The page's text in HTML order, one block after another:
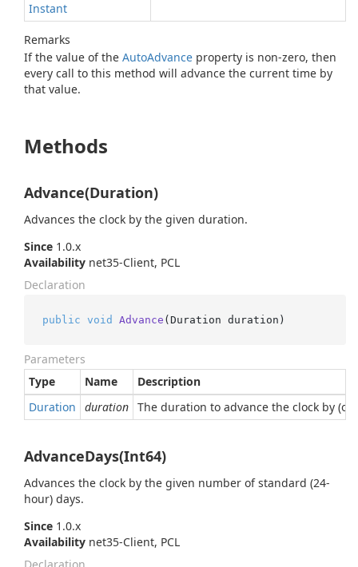
Instant
Remarks
If the value of the AutoAdvance property is non-zero, then
every call to this method will advance the current time by
that value.
Methods
Advance(Duration)
Advances the clock by the given duration.
Since 1.0.x
Availability net35-Client, PCL
Declaration
public void Advance (Duration duration )
Parameters
Type
Name
Description
Duration
duration The duration to advance the clock by
AdvanceDays(Int64)
Advances the clock by the given number of standard (24-
hour) days.
Since 1.0.x
Availability net35-Client, PCL